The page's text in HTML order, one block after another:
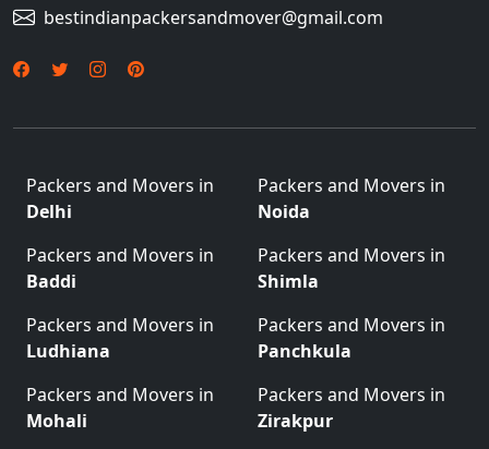
bestindianpackersandmover@gmail.com
Packers and Movers in
Delhi
Packers and Movers in
Noida
Packers and Movers in
Baddi
Packers and Movers in
Shimla
Packers and Movers in
Ludhiana
Packers and Movers in
Panchkula
Packers and Movers in
Mohali
Packers and Movers in
Zirakpur